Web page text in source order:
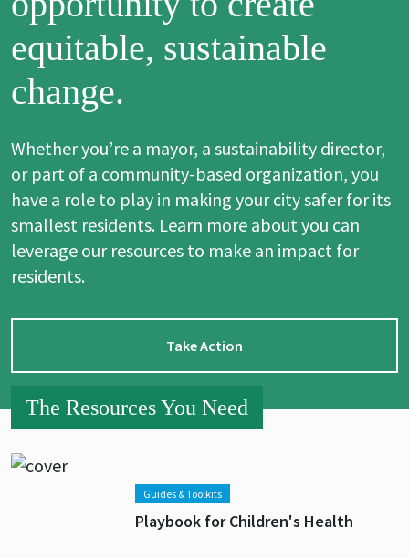
equitable, sustainable
change.
Whether you’re a mayor, a sustainability director,
or part of a community-based organization, you
have a role to play in making your city safer for its
smallest residents. Learn more about you can
leverage our resources to make an impact for
residents.
Take Action
The Resources You Need
Lead image
Image
Guides & Toolkits
Playbook for Children's Health